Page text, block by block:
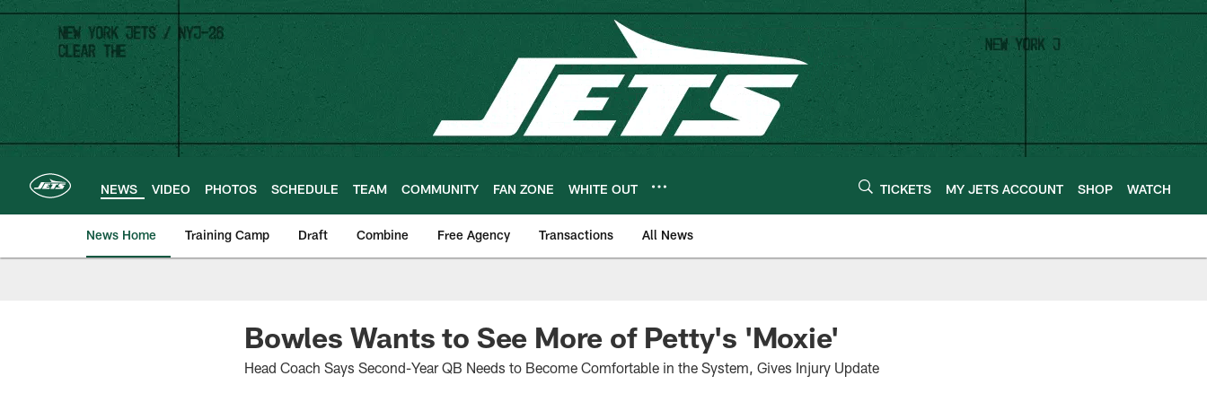
Skip
main
content
NEWS VIDEO PHOTOS SCHEDULE TEAM COMMUNITY FAN ZONE WHITE OUT TICKETS MY JETS ACCOUNT SHOP WATCH
News Home Training Camp Draft Combine Free Agency Transactions All News
Bowles Wants to See More of Petty's 'Moxie'
Head Coach Says Second-Year QB Needs to Become Comfortable in the System, Gives Injury Update